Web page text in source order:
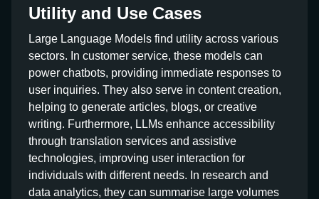
Utility and Use Cases
Large Language Models find utility across various
sectors. In customer service, these models can
power chatbots, providing immediate responses to
user inquiries. They also serve in content creation,
helping to generate articles, blogs, or creative
writing. Furthermore, LLMs enhance accessibility
through translation services and assistive
technologies, improving user interaction for
individuals with different needs. In research and
data analytics, they can summarise large volumes